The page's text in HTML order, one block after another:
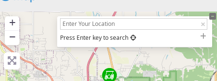
+
−
Press Enter key to search